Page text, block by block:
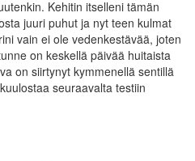
Kehitin itselleni tämän
juuri puhut ja nyt teen kulmat
vain ei ole vedenkestävää, joten
on keskellä päivää huitaista
on siirtynyt kymmenellä sentillä
seuraavalta testiin